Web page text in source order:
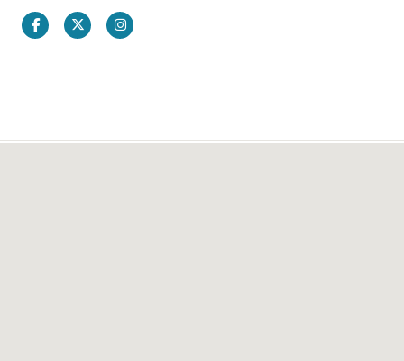
FacebookTwitterInstagram